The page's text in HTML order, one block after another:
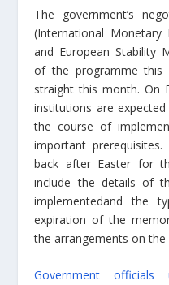
The government’s
(International Monetary
and European Stability
of the programme this
straight this month. On
institutions are
the course of
important
back after Easter for
include the details of
implementedand the
expiration of the
the arrangements on the
Government officials